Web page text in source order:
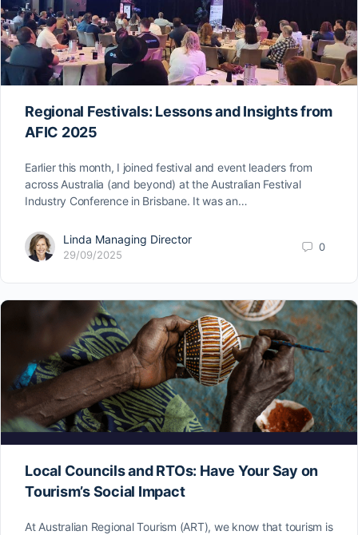
Regional Festivals: Lessons and Insights from
AFIC 2025
Earlier this month, I joined festival and event leaders from
across Australia (and beyond) at the Australian Festival
Industry Conference in Brisbane. It was an…
Linda Managing Director
29/09/2025
0
Local Councils and RTOs: Have Your Say on
Tourism’s Social Impact
At Australian Regional Tourism (ART), we know that tourism is